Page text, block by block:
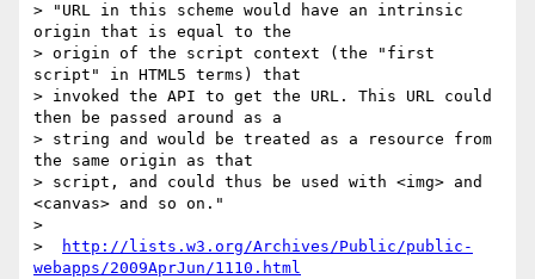
> "URL in this scheme would have an intrinsic
origin that is equal to the
> origin of the script context (the "first
script" in HTML5 terms) that
> invoked the API to get the URL. This URL could
then be passed around as a
> string and would be treated as a resource from
the same origin as that
> script, and could thus be used with <img> and
<canvas> and so on."
>
>
http://lists.w3.org/Archives/Public/public-
webapps/2009AprJun/1110.html